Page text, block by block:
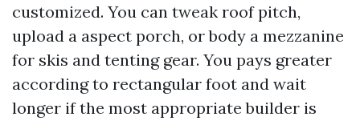
customized. You can tweak roof pitch,
upload a aspect porch, or body a mezzanine
for skis and tenting gear. You pays greater
according to rectangular foot and wait
longer if the most appropriate builder is